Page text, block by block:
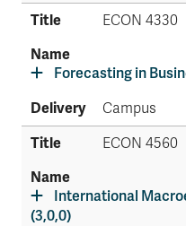
ECON 4330
Forecasting in
Campus
ECON 4560
International
(3,0,0)